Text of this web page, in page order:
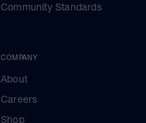
Community Standards
COMPANY
About
Careers
Shop